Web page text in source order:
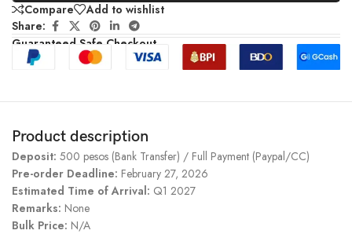
Compare
Add to wishlist
Share:
Guaranteed Safe Checkout
Product description
Deposit: 500 pesos (Bank Transfer) / Full Payment (Paypal/CC)
Pre-order Deadline: February 27, 2026
Estimated Time of Arrival: Q1 2027
Remarks: None
Bulk Price: N/A